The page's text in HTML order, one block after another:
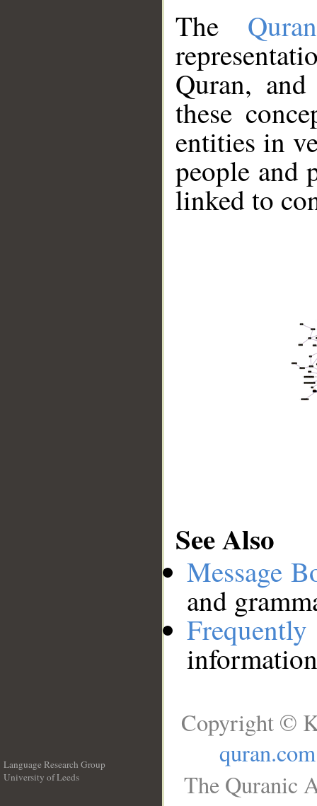
The
Quran,
these
entities in
people and
linked to
See Also
Message
and
Language Research Group
University of Leeds
Copyright ©
quran.com
The Quranic